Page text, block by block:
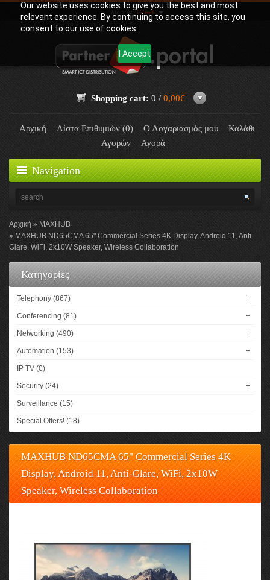
Our website uses cookies to give you the best and most
relevant experience. By continuing to access this site, you
consent to our use of cookies.
I Accept
Γλώσσα:Greek
Shopping cart: 0 / 0,00€
Αρχική Λίστα Επιθυμιών (0) Ο Λογαριασμός μου
Καλάθι
Αγορών
Αγορά
Navigation
Αρχική
MAXHUB
MAXHUB ND65CMA 65" Commercial Series 4K Display, Android 11, Anti-
Glare, WiFi, 2x10W Speaker, Wireless Collaboration
Κατηγορίες
Telephony (867) +
Conferencing (81) +
Networking (490) +
Automation (153) +
IP TV (0)
Security (24) +
Surveillance (15)
Special Offers! (18)
MAXHUB ND65CMA 65" Commercial Series 4K
Display, Android 11, Anti-Glare, WiFi, 2x10W
Speaker, Wireless Collaboration